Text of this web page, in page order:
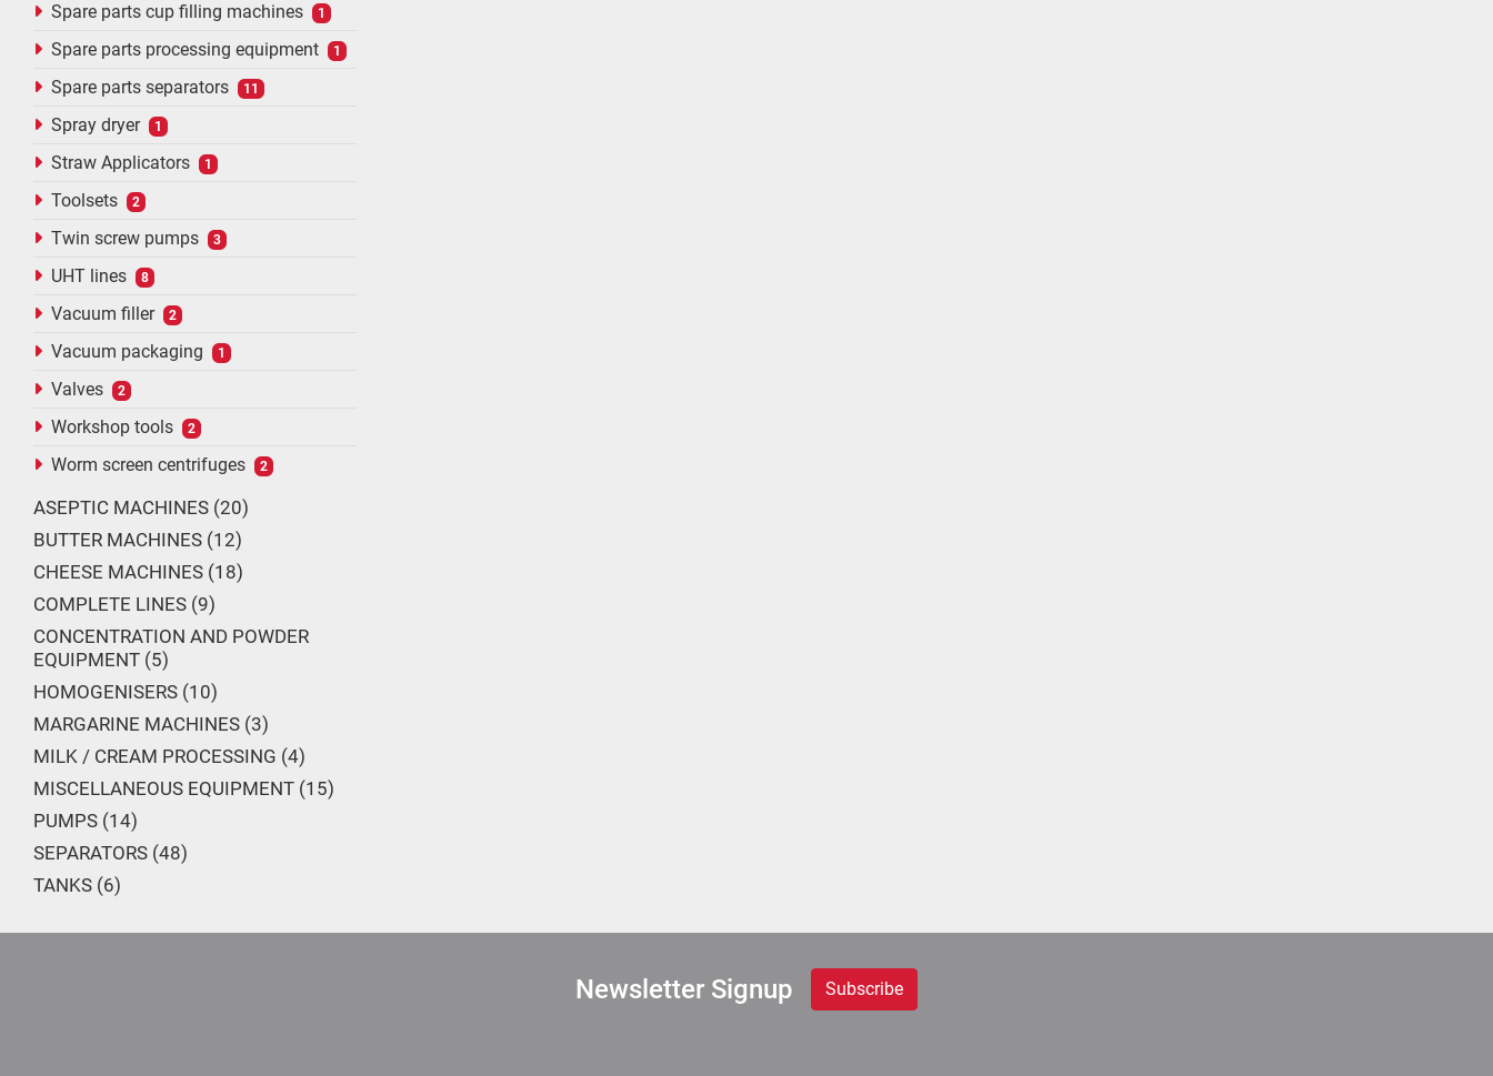
Spare parts cup filling machines 1
Spare parts processing equipment 1
Spare parts separators 11
Spray dryer 1
Straw Applicators 1
Toolsets 2
Twin screw pumps 3
UHT lines 8
Vacuum filler 2
Vacuum packaging 1
Valves 2
Workshop tools 2
Worm screen centrifuges 2
ASEPTIC MACHINES 20
BUTTER MACHINES 12
CHEESE MACHINES 18
COMPLETE LINES 9
CONCENTRATION AND POWDER
EQUIPMENT 5
HOMOGENISERS 10
MARGARINE MACHINES 3
MILK / CREAM PROCESSING 4
MISCELLANEOUS EQUIPMENT 15
PUMPS 14
SEPARATORS 48
TANKS 6
Newsletter Signup Subscribe